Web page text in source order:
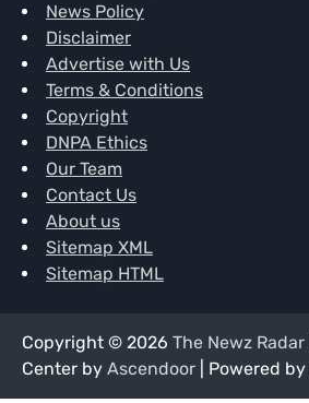
News Policy
Disclaimer
Advertise with Us
Terms & Conditions
Copyright
DNPA Ethics
Our Team
Contact Us
About us
Sitemap XML
Sitemap HTML
Copyright © 2026 The Newz Radar
Center by Ascendoor | Powered by